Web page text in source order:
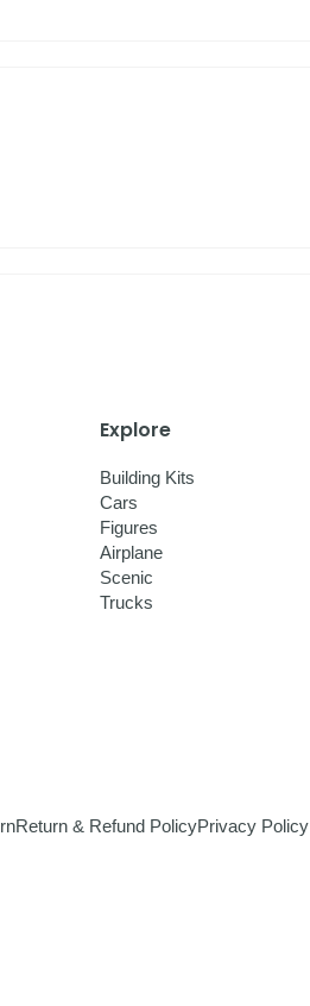
Explore
Building Kits
Cars
Figures
Airplane
Scenic
Trucks
Return & Refund PolicyPrivacy Policy